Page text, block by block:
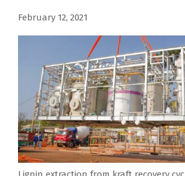
February 12, 2021